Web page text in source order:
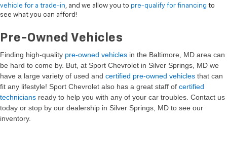
vehicle for a trade-in, and we allow you to pre-qualify for financing to
see what you can afford!
Pre-Owned Vehicles
Finding high-quality pre-owned vehicles in the Baltimore, MD area can
be hard to come by. But, at Sport Chevrolet in Silver Springs, MD we
have a large variety of used and certified pre-owned vehicles that can
fit any lifestyle! Sport Chevrolet also has a great staff of certified
technicians ready to help you with any of your car troubles. Contact us
today or stop by our dealership in Silver Springs, MD to see our
inventory.